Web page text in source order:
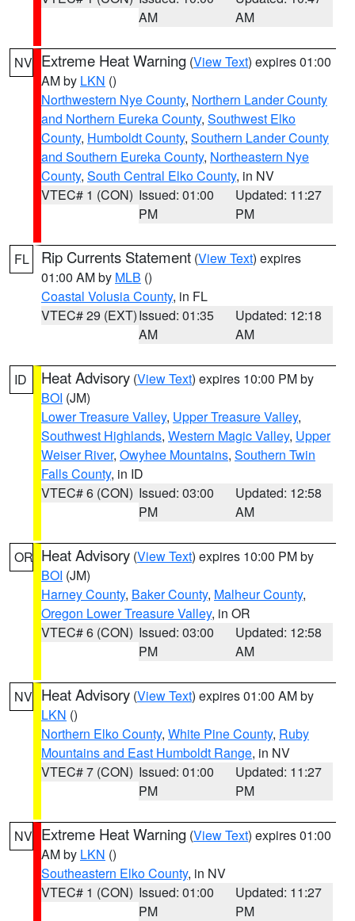
AM
AM
NV Extreme Heat Warning (View Text) expires 01:00
AM by LKN ()
Northwestern Nye County, Northern Lander County
and Northern Eureka County, Southwest Elko
County, Humboldt County, Southern Lander County
and Southern Eureka County, Northeastern Nye
County, South Central Elko County, in NV
VTEC# 1 (CON) Issued: 01:00
PM
Updated: 11:27
PM
FL Rip Currents Statement (View Text) expires
01:00 AM by MLB ()
Coastal Volusia County, in FL
VTEC# 29 (EXT)Issued: 01:35
AM
Updated: 12:18
AM
ID Heat Advisory (View Text) expires 10:00 PM by
BOI (JM)
Lower Treasure Valley, Upper Treasure Valley,
Southwest Highlands, Western Magic Valley, Upper
Weiser River, Owyhee Mountains, Southern Twin
Falls County, in ID
VTEC# 6 (CON) Issued: 03:00
PM
Updated: 12:58
AM
OR Heat Advisory (View Text) expires 10:00 PM by
BOI (JM)
Harney County, Baker County, Malheur County,
Oregon Lower Treasure Valley, in OR
VTEC# 6 (CON) Issued: 03:00
PM
Updated: 12:58
AM
NV Heat Advisory (View Text) expires 01:00 AM by
LKN ()
Northern Elko County, White Pine County, Ruby
Mountains and East Humboldt Range, in NV
VTEC# 7 (CON) Issued: 01:00
PM
Updated: 11:27
PM
NV Extreme Heat Warning (View Text) expires 01:00
AM by LKN ()
Southeastern Elko County, in NV
VTEC# 1 (CON) Issued: 01:00
PM
Updated: 11:27
PM